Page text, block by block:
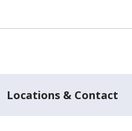
Locations & Contact